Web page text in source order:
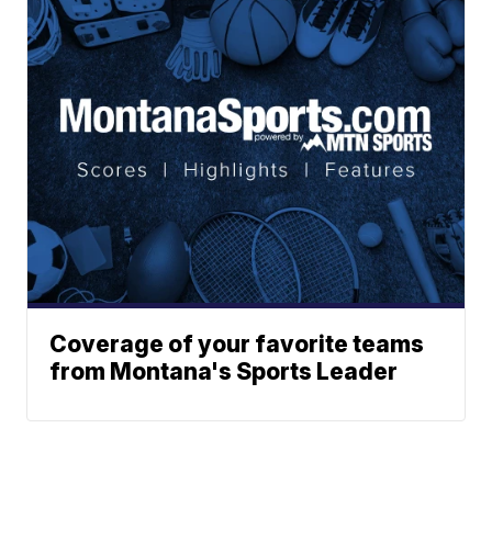
Coverage of your favorite teams
from Montana's Sports Leader